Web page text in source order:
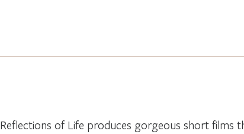
Reflections of Life produces gorgeous short films